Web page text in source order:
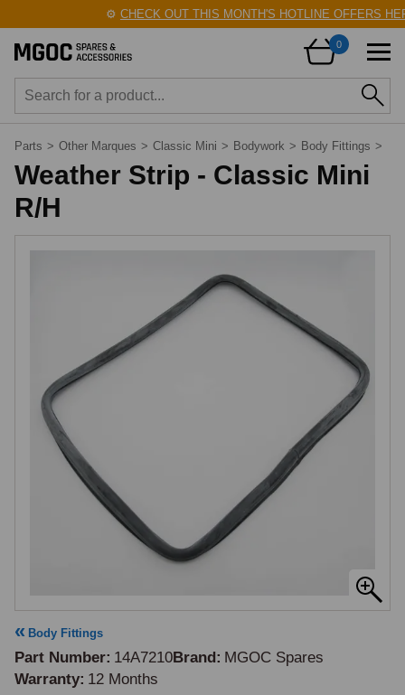
⚙️CHECK OUT THIS MONTH'S HOTLINE OFFERS
0
Parts > Other Marques > Classic Mini > Bodywork > Body Fittings >
Weather Strip - Classic Mini
R/H
Body Fittings
Part Number 14A7210Brand MGOC Spares
Warranty 12 Months